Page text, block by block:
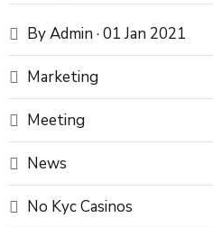
By Admin · 01 Jan 2021
Marketing
Meeting
News
No Kyc Casinos